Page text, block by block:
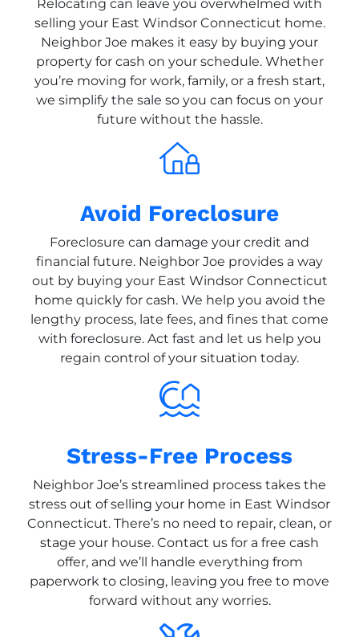
Relocating can leave you overwhelmed with
selling your East Windsor Connecticut home.
Neighbor Joe makes it easy by buying your
property for cash on your schedule. Whether
you’re moving for work, family, or a fresh start,
we simplify the sale so you can focus on your
future without the hassle.
Avoid Foreclosure
Foreclosure can damage your credit and
financial future. Neighbor Joe provides a way
out by buying your East Windsor Connecticut
home quickly for cash. We help you avoid the
lengthy process, late fees, and fines that come
with foreclosure. Act fast and let us help you
regain control of your situation today.
Stress-Free Process
Neighbor Joe’s streamlined process takes the
stress out of selling your home in East Windsor
Connecticut. There’s no need to repair, clean, or
stage your house. Contact us for a free cash
offer, and we’ll handle everything from
paperwork to closing, leaving you free to move
forward without any worries.